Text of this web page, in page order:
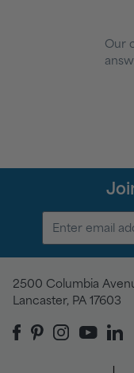
Our
2500 Columbia
Lancaster, PA 17603